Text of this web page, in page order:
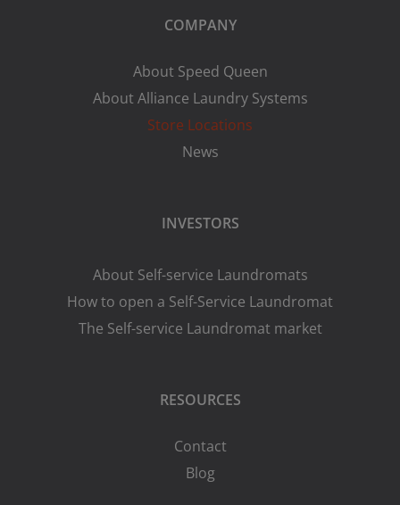
COMPANY
About Speed Queen
About Alliance Laundry Systems
Store Locations
News
INVESTORS
About Self-service Laundromats
How to open a Self-Service Laundromat
The Self-service Laundromat market
RESOURCES
Contact
Blog